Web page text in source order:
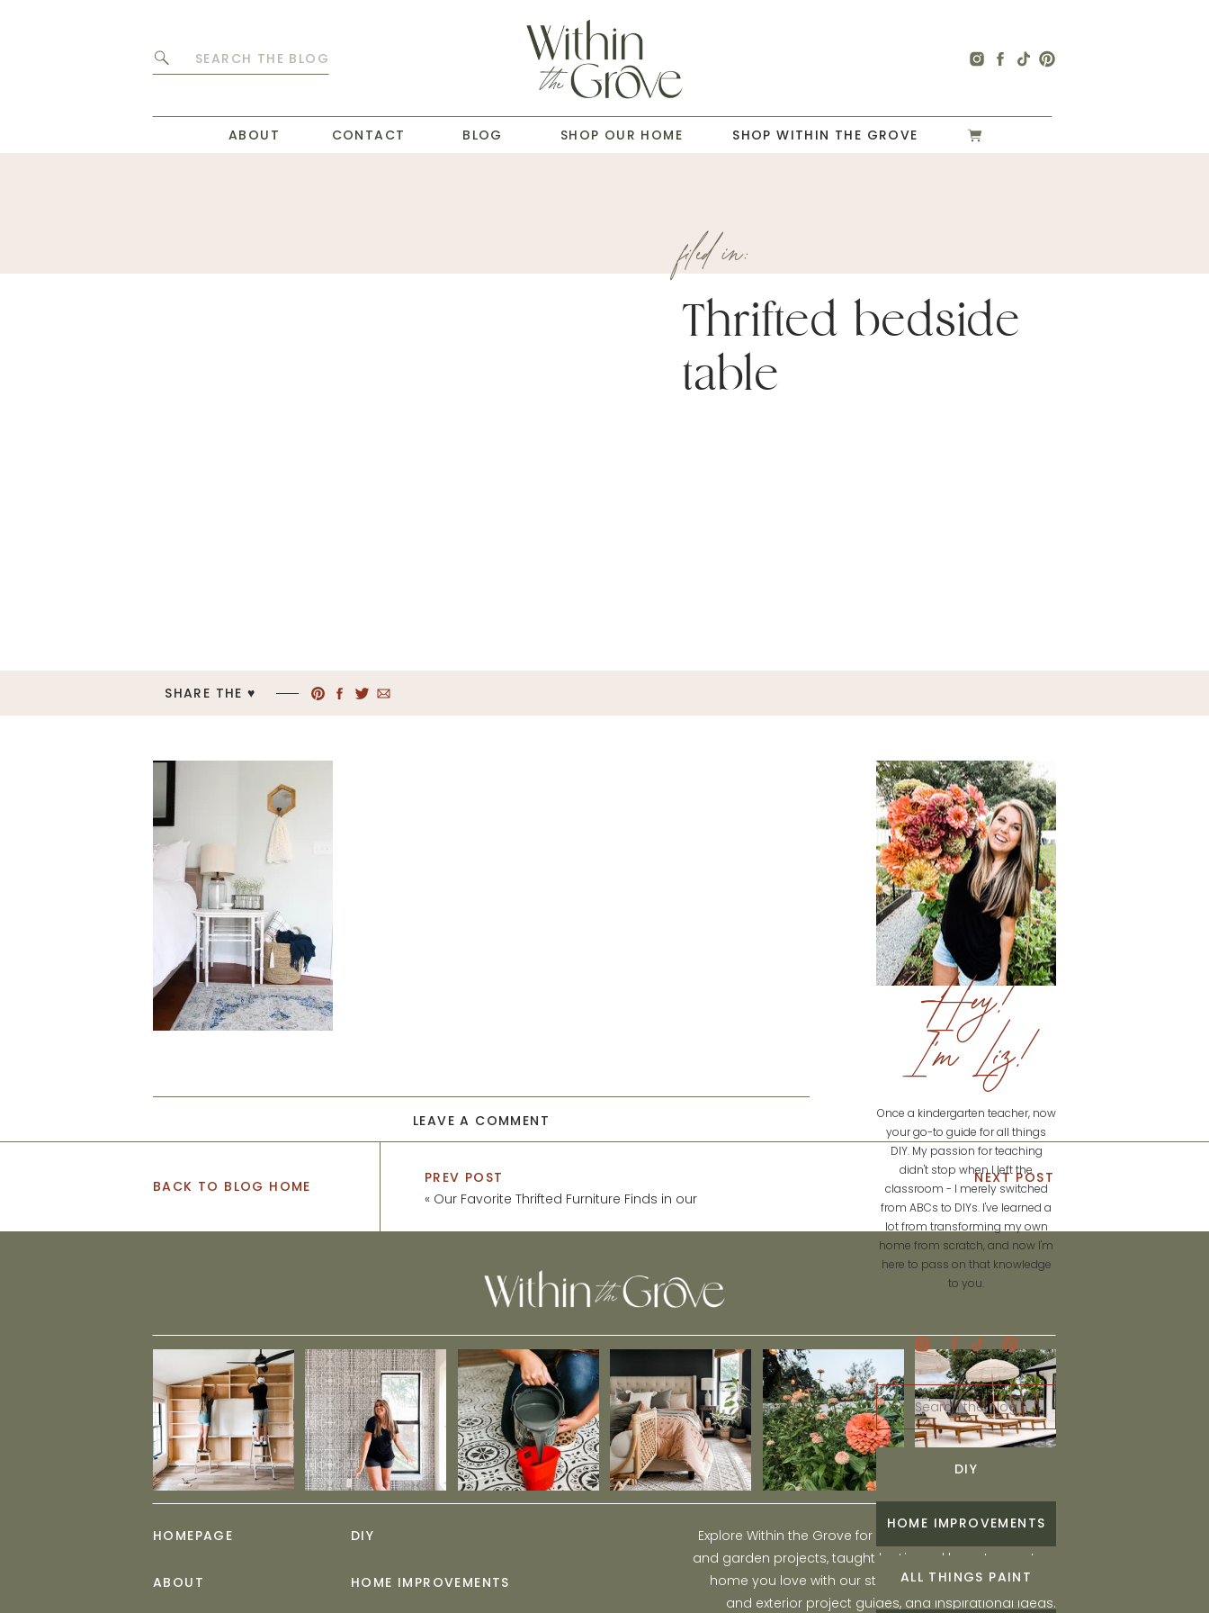
Search
ABOUT SHOP OUR HOME
CONTACT BLOG SHOP WITHIN THE GROVE
Thrifted bedside
table
filed in:
SHARE THE ♥︎
Hey!
I'm Liz!
Once a kindergarten teacher, now
your go-to guide for all things
DIY. My passion for teaching
didn't stop when I left the
classroom - I merely switched
from ABCs to DIYs. I've learned a
lot from transforming my own
home from scratch, and now I'm
here to pass on that knowledge
to you.
Search
for:
DIY
HOME IMPROVEMENTS
ALL THINGS PAINT
LEAVE A COMMENT
BACK TO BLOG HOME
PREV POST
« Our Favorite Thrifted Furniture Finds in our
NEXT POST
Explore Within the Grove for engaging and fun DIY home
and garden projects, taught by Liz, and learn to create a
home you love with our step-by-step tutorials, interior
and exterior project guides, and inspirational ideas.
HOME IMPROVEMENTS
DIY
ABOUT
HOMEPAGE